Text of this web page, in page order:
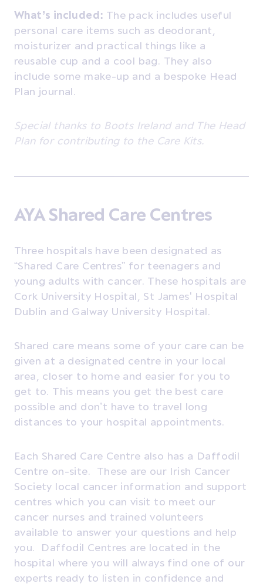
What’s included: The pack includes useful
personal care items such as deodorant,
moisturizer and practical things like a
reusable cup and a cool bag. They also
include some make-up and a bespoke Head
Plan journal.
Special thanks to Boots Ireland and The Head
Plan for contributing to the Care Kits.
AYA Shared Care Centres
Three hospitals have been designated as
“Shared Care Centres” for teenagers and
young adults with cancer. These hospitals are
Cork University Hospital, St James' Hospital
Dublin and Galway University Hospital.
Shared care means some of your care can be
given at a designated centre in your local
area, closer to home and easier for you to
get to. This means you get the best care
possible and don’t have to travel long
distances to your hospital appointments.
Each Shared Care Centre also has a Daffodil
Centre on-site. These are our Irish Cancer
Society local cancer information and support
centres which you can visit to meet our
cancer nurses and trained volunteers
available to answer your questions and help
you. Daffodil Centres are located in the
hospital where you will always find one of our
experts ready to listen in confidence and